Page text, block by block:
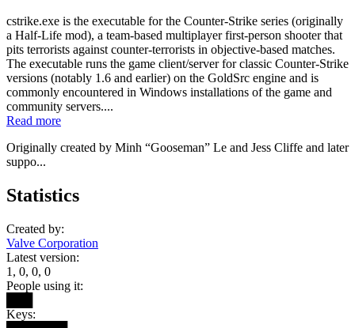
cstrike.exe is the executable for the Counter-Strike series (originally
a Half-Life mod), a team-based multiplayer first-person shooter that
pits terrorists against counter-terrorists in objective-based matches.
The executable runs the game client/server for classic Counter-Strike
versions (notably 1.6 and earlier) on the GoldSrc engine and is
commonly encountered in Windows installations of the game and
community servers....
Read more
Originally created by Minh “Gooseman” Le and Jess Cliffe and later
suppo...
Statistics
Created by:
Valve Corporation
Latest version:
1, 0, 0, 0
People using it:
Keys: